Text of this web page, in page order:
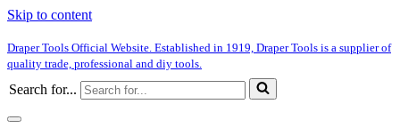
Skip to content
Draper Tools Official Website. Established in 1919, Draper Tools is a supplier of
quality trade, professional and diy tools.
Search for...